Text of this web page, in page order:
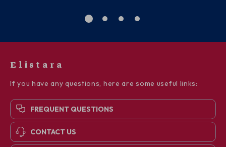
Elistara
If you have any questions, here are some useful links:
FREQUENT QUESTIONS
CONTACT US